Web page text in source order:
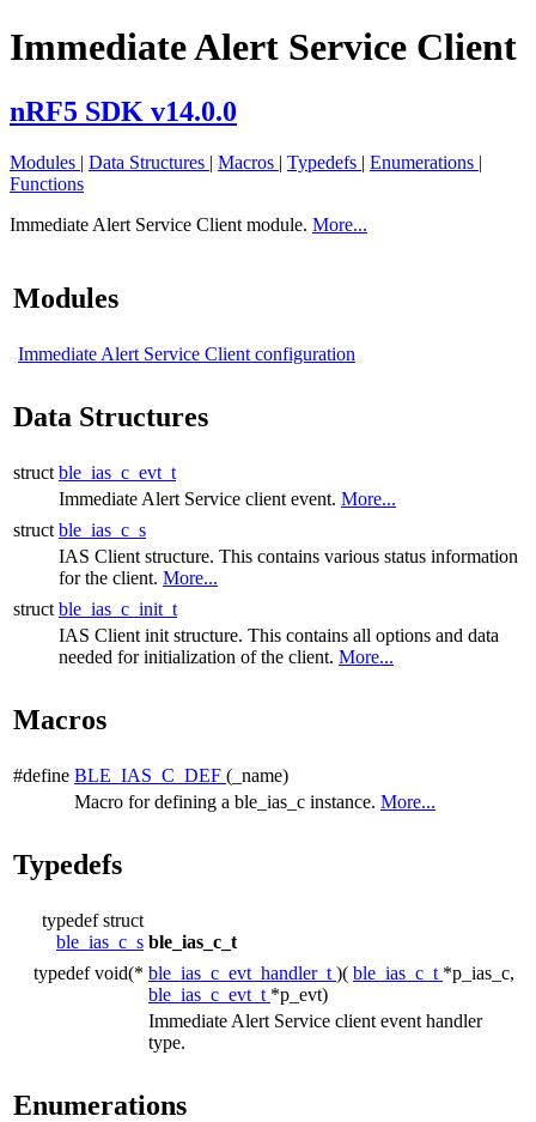
Immediate Alert Service Client
nRF5 SDK v14.0.0
Modules | Data Structures | Macros | Typedefs | Enumerations |
Functions
Immediate Alert Service Client module. More...
Modules
Immediate Alert Service Client configuration
Data Structures
struct ble_ias_c_evt_t
Immediate Alert Service client event. More...
struct ble_ias_c_s
IAS Client structure. This contains various status information
for the client. More...
struct ble_ias_c_init_t
IAS Client init structure. This contains all options and data
needed for initialization of the client. More...
Macros
#define BLE_IAS_C_DEF (_name)
Macro for defining a ble_ias_c instance. More...
Typedefs
typedef struct
ble_ias_c_s ble_ias_c_t
typedef void(* ble_ias_c_evt_handler_t )( ble_ias_c_t *p_ias_c,
ble_ias_c_evt_t *p_evt)
Immediate Alert Service client event handler
type.
Enumerations